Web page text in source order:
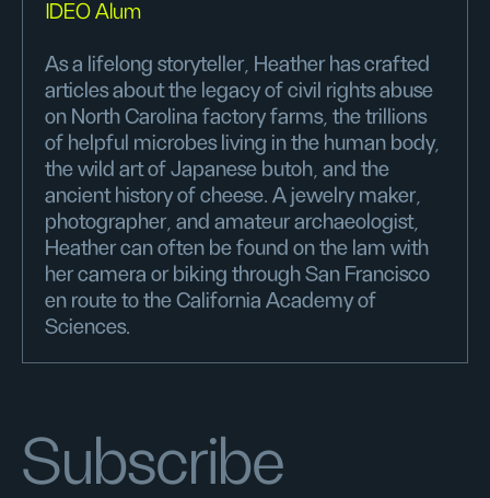
IDEO Alum
As a lifelong storyteller, Heather has crafted
articles about the legacy of civil rights abuse
on North Carolina factory farms, the trillions
of helpful microbes living in the human body,
the wild art of Japanese butoh, and the
ancient history of cheese. A jewelry maker,
photographer, and amateur archaeologist,
Heather can often be found on the lam with
her camera or biking through San Francisco
en route to the California Academy of
Sciences.
Subscribe